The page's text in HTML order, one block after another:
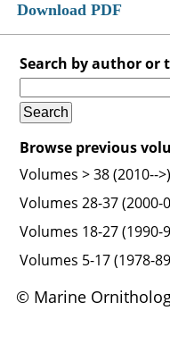
Download PDF
Search by author or
Browse previous
Volumes > 38 (2010-->)
Volumes 28-37 (2000-
Volumes 18-27 (1990-
Volumes 5-17 (1978-
© Marine